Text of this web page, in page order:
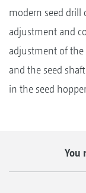
modern seed drill
adjustment and
adjustment of
and the seed
in the seed
You